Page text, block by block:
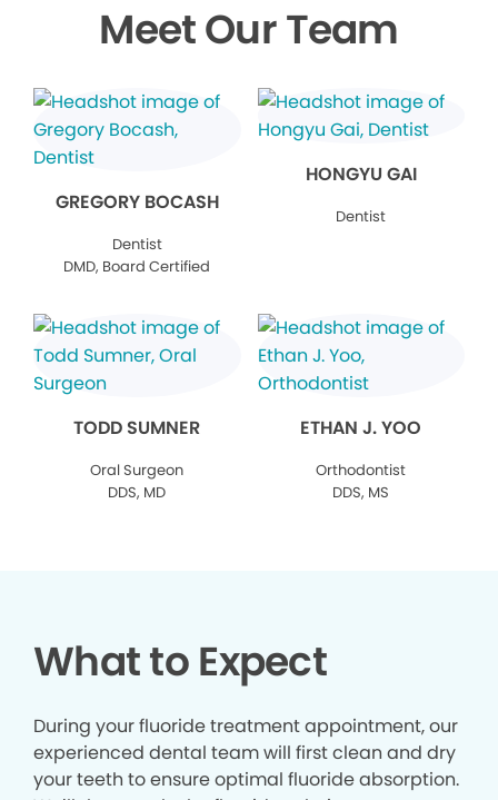
Meet Our Team
GREGORY BOCASH
Dentist
DMD, Board Certified
HONGYU GAI
Dentist
TODD SUMNER
Oral Surgeon
DDS, MD
ETHAN J. YOO
Orthodontist
DDS, MS
What to Expect
During your fluoride treatment appointment, our
experienced dental team will first clean and dry
your teeth to ensure optimal fluoride absorption.